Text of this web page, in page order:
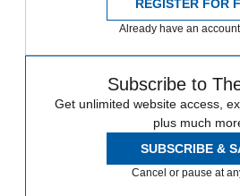
REGISTER FOR
Already have an
Subscribe to
Get unlimited website access,
plus much
SUBSCRIBE &
Cancel or pause at